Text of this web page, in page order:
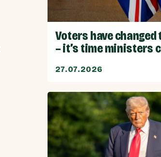
Voters have
– it’s time ministers
27.07.2026